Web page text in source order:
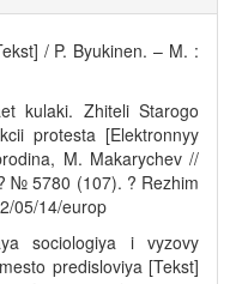
/ P. Byukinen. – M. :
kulaki. Zhiteli Starogo
protesta [Elektronnyy
M. Makarychev //
№ 5780 (107). ? Rezhim
05/14/europ
sociologiya i vyzovy
predisloviya [Tekst]